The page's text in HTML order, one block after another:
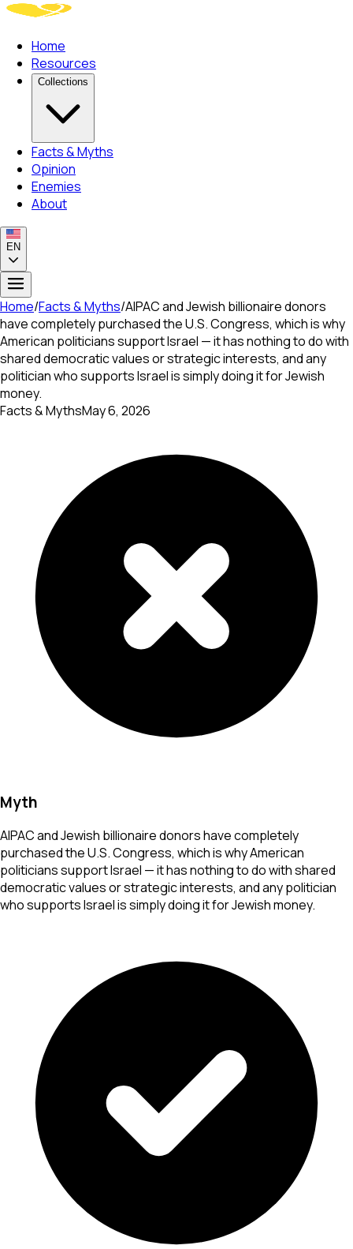
Home
Resources
Collections
Facts & Myths
Opinion
Enemies
About
EN
Home/Facts & Myths/AIPAC and Jewish billionaire donors
have completely purchased the U.S. Congress, which is why
American politicians support Israel — it has nothing to do with
shared democratic values or strategic interests, and any
politician who supports Israel is simply doing it for Jewish
money.
Facts & MythsMay 6, 2026
Myth
AIPAC and Jewish billionaire donors have completely
purchased the U.S. Congress, which is why American
politicians support Israel — it has nothing to do with shared
democratic values or strategic interests, and any politician
who supports Israel is simply doing it for Jewish money.